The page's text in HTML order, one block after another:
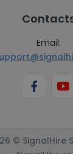
Email:
© SignalHire